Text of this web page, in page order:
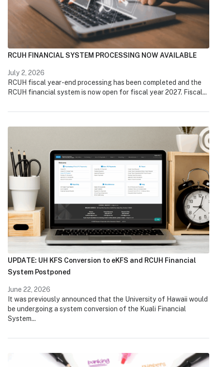
RCUH FINANCIAL SYSTEM PROCESSING NOW AVAILABLE
July 2, 2026
RCUH fiscal year-end processing has been completed and the
RCUH financial system is now open for fiscal year 2027. Fiscal...
UPDATE: UH KFS Conversion to eKFS and RCUH Financial
System Postponed
June 22, 2026
It was previously announced that the University of Hawaii would
be undergoing a system conversion of the Kuali Financial
System...